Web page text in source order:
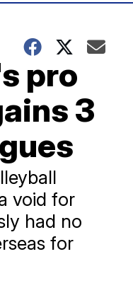
pro
3
void for
had no
for